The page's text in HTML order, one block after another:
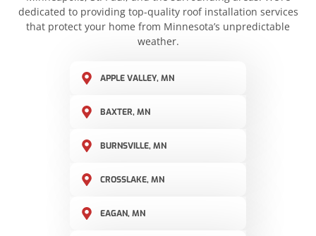
dedicated to providing top-quality roof installation services
that protect your home from Minnesota’s unpredictable
weather.
APPLE VALLEY, MN
BAXTER, MN
BURNSVILLE, MN
CROSSLAKE, MN
EAGAN, MN